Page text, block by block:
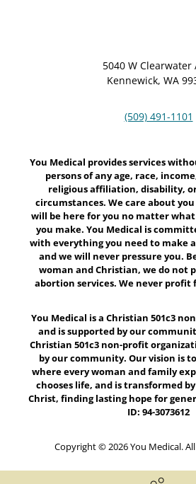
5040 W Clearwater
Kennewick, WA
(509) 491-1101
You Medical provides services
persons of any age, race,
religious affiliation, disability,
circumstances. We care about
will be here for you no matter
you make. You Medical is
with everything you need to make
and we will never pressure you.
woman and Christian, we do not
abortion services. We never profit
You Medical is a Christian 501c3
and is supported by our
Christian 501c3 non-profit
by our community. Our vision is
where every woman and family
chooses life, and is transformed by
Christ, finding lasting hope for
ID: 94-3073612
Copyright © 2026 You Medical.